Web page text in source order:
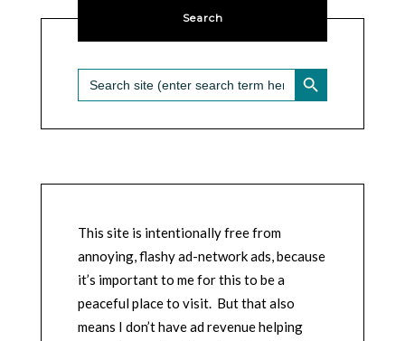
Search
Search
for:
SEARCH BUTTON
This site is intentionally free from
annoying, flashy ad-network ads, because
it’s important to me for this to be a
peaceful place to visit. But that also
means I don’t have ad revenue helping